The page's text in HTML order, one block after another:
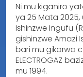
Ni mu kiganiro
ya 25 Mata 2025,
Ishinzwe Ingufu
gishinzwe Amazi
bari mu gikorwa
ELECTROGAZ
mu 1994.